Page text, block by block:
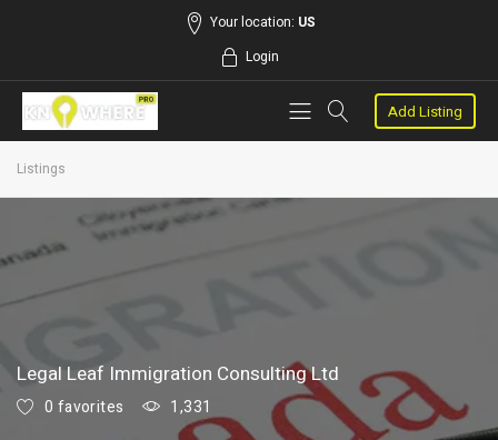
Your location: US
Login
Add Listing
Listings
Legal Leaf Immigration Consulting Ltd
0 favorites
1,331